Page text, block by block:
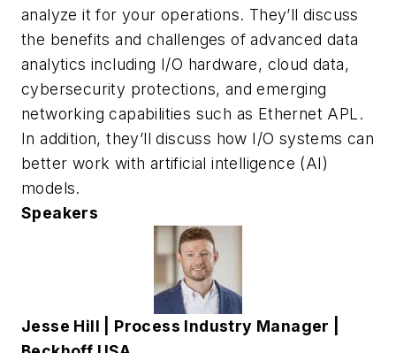
analyze it for your operations. They’ll discuss
the benefits and challenges of advanced data
analytics including I/O hardware, cloud data,
cybersecurity protections, and emerging
networking capabilities such as Ethernet APL.
In addition, they’ll discuss how I/O systems can
better work with artificial intelligence (AI)
models.
Speakers
Jesse Hill | Process Industry Manager |